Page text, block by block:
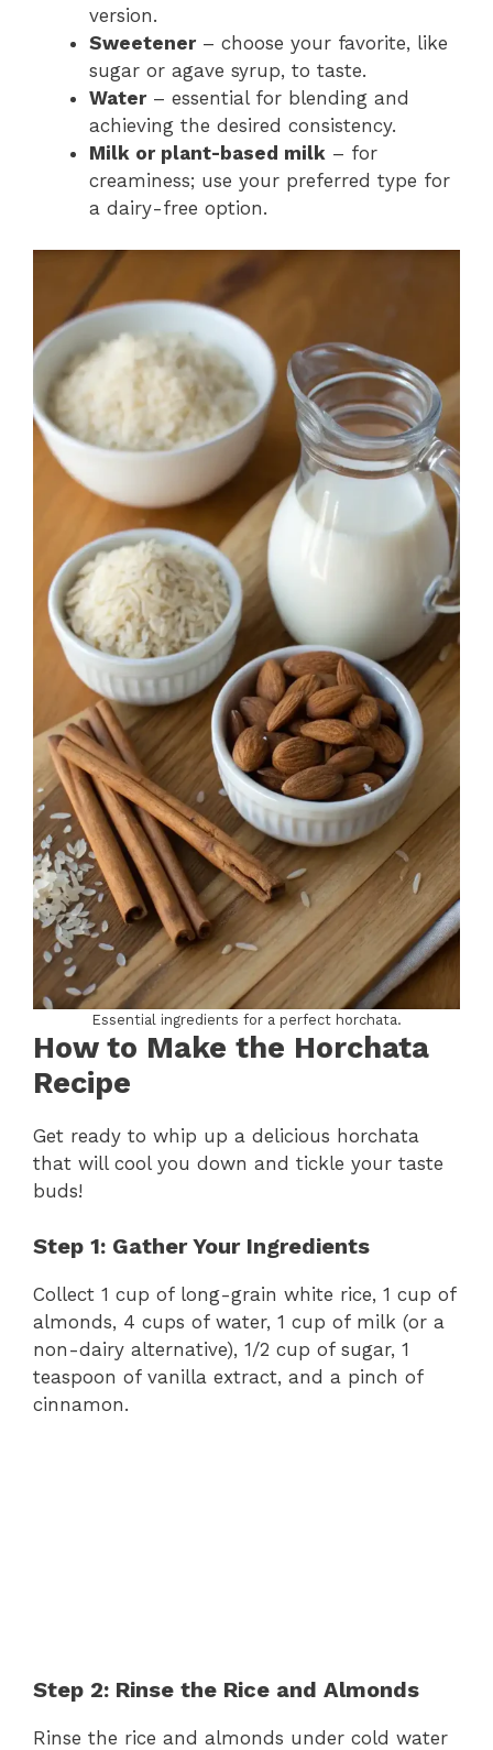
version.
Sweetener– choose your favorite, like
sugar or agave syrup, to taste.
Water– essential for blending and
achieving the desired consistency.
Milk or plant-based milk – for
creaminess; use your preferred type for
a dairy-free option.
Essential ingredients for a perfect horchata.
How to Make the Horchata
Recipe
Get ready to whip up a delicious horchata
that will cool you down and tickle your taste
buds!
Step 1: Gather Your Ingredients
Collect 1 cup of long-grain white rice, 1 cup of
almonds, 4 cups of water, 1 cup of milk (or a
non-dairy alternative), 1/2 cup of sugar, 1
teaspoon of vanilla extract, and a pinch of
cinnamon.
Step 2: Rinse the Rice and Almonds
Rinse the rice and almonds under cold water